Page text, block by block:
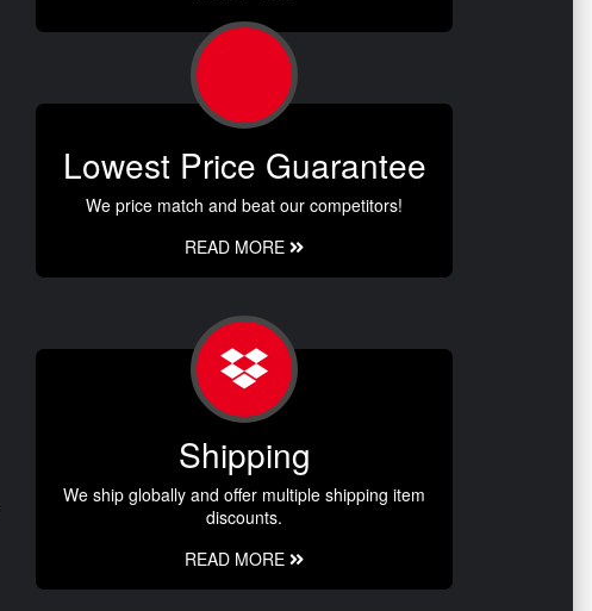
Lowest Price Guarantee
We price match and beat our competitors!
READ MORE
Shipping
We ship globally and offer multiple shipping item
discounts.
READ MORE